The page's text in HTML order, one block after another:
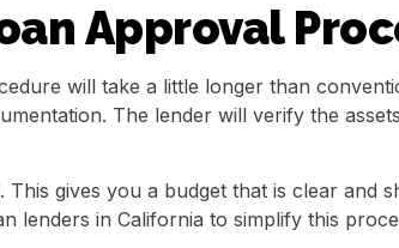
Approval
will take a little longer than
The lender will verify the
gives you a budget that is clear and
lenders in California to simplify this